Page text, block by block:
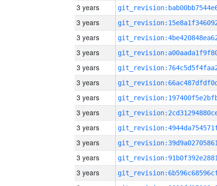
3 years
3 years
3 years
3 years
3 years
3 years
3 years
3 years
3 years
3 years
3 years
3 years